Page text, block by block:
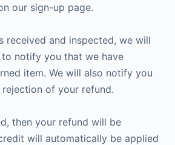
our sign-up page.
received and inspected, we will
to notify you that we have
item. We will also notify you
of your refund.
then your refund will be
will automatically be applied